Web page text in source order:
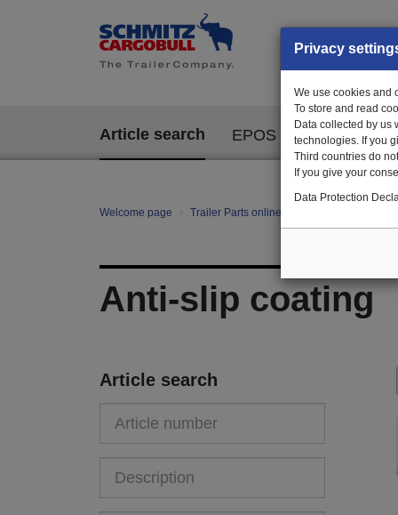
Article search EPOS
Welcome page Trailer Parts online
Anti-slip coating
Article search
Privacy
We use cookies and
To store and read
Data collected by us
technologies. If you
Third countries do
If you give your
Data Protection